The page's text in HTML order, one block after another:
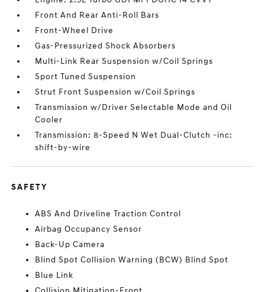
Front And Rear Anti-Roll Bars
Front-Wheel Drive
Gas-Pressurized Shock Absorbers
Multi-Link Rear Suspension w/Coil Springs
Sport Tuned Suspension
Strut Front Suspension w/Coil Springs
Transmission w/Driver Selectable Mode and Oil
Cooler
Transmission: 8-Speed N Wet Dual-Clutch -inc:
shift-by-wire
SAFETY
ABS And Driveline Traction Control
Airbag Occupancy Sensor
Back-Up Camera
Blind Spot Collision Warning (BCW) Blind Spot
Blue Link